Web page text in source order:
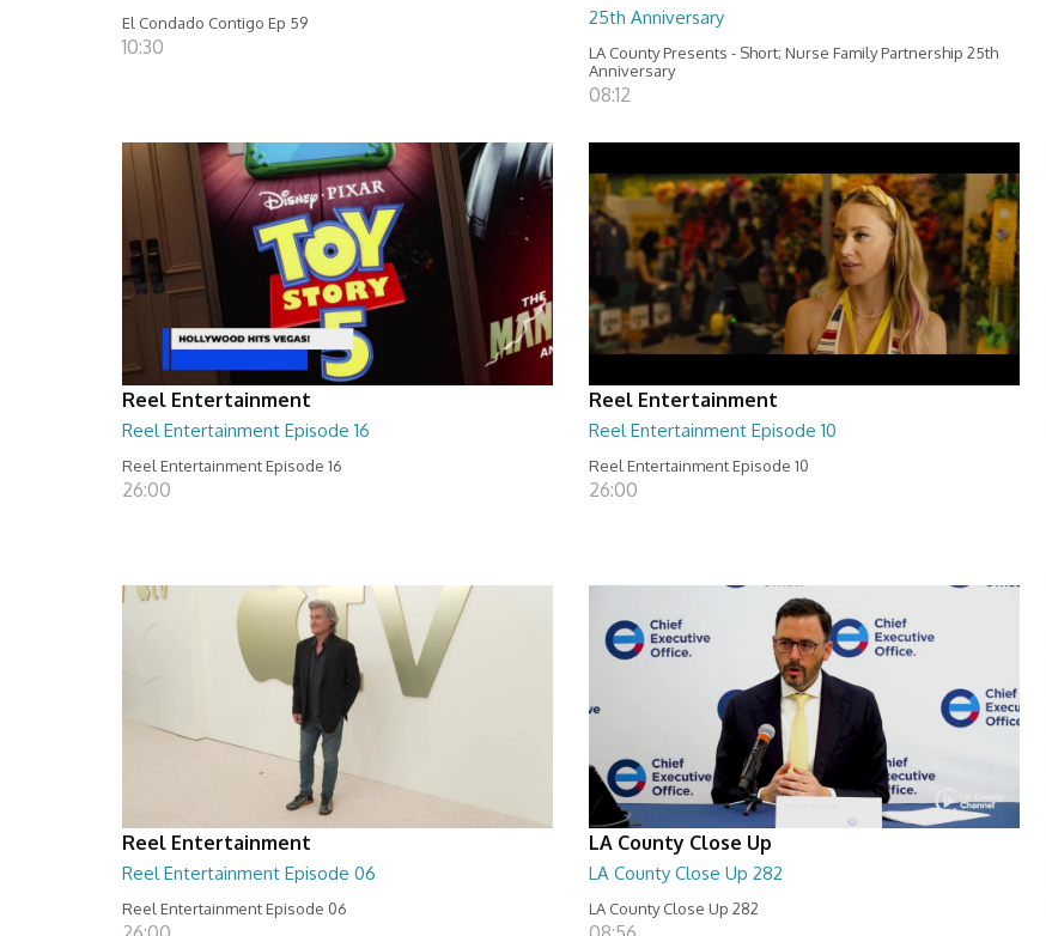
El Condado Contigo Ep 59
10:30
25th Anniversary
LA County Presents - Short; Nurse Family Partnership 25th
Anniversary
08:12
Reel Entertainment
Reel Entertainment Episode 16
Reel Entertainment Episode 16
26:00
Reel Entertainment
Reel Entertainment Episode 10
Reel Entertainment Episode 10
26:00
Reel Entertainment
Reel Entertainment Episode 06
Reel Entertainment Episode 06
LA County Close Up
LA County Close Up 282
LA County Close Up 282